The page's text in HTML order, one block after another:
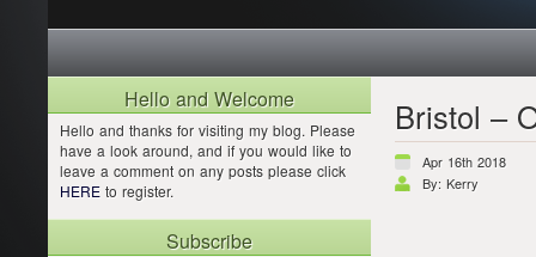
Hello and Welcome
Hello and thanks for visiting my blog. Please
have a look around, and if you would like to
leave a comment on any posts please click
HERE to register.
Subscribe
Bristol –
Apr 16th 2018
By: Kerry